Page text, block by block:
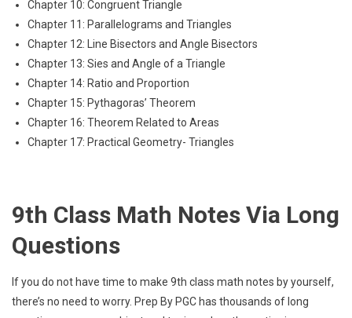
Chapter 10: Congruent Triangle
Chapter 11: Parallelograms and Triangles
Chapter 12: Line Bisectors and Angle Bisectors
Chapter 13: Sies and Angle of a Triangle
Chapter 14: Ratio and Proportion
Chapter 15: Pythagoras’ Theorem
Chapter 16: Theorem Related to Areas
Chapter 17: Practical Geometry- Triangles
9th Class Math Notes Via Long
Questions
If you do not have time to make 9th class math notes by yourself,
there’s no need to worry. Prep By PGC has thousands of long